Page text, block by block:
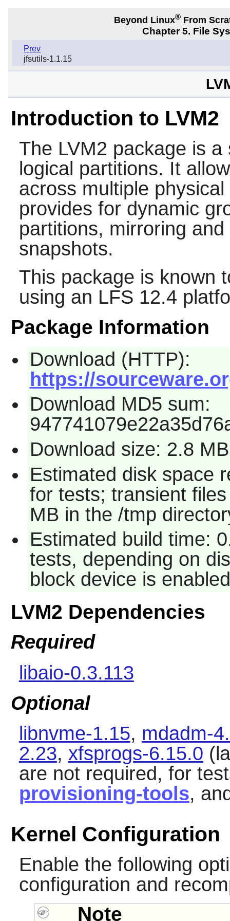
Beyond Linux® From
Chapter 5. File
Prev
jfsutils-1.1.15
Introduction to LVM2
The LVM2 package is
logical partitions. It
across multiple
provides for dynamic
partitions, mirroring
snapshots.
This package is known
using an LFS 12.4
Package Information
Download (HTTP):
https://
Download MD5 sum:
Download size: 2.8 MB
Estimated disk space
for tests; transient
MB in the /tmp
Estimated build time:
tests, depending on
block device is
LVM2 Dependencies
Required
libaio-0.3.113
Optional
libnvme-1.15, mdadm-
2.23, xfsprogs-6.15.0
are not required, for
provisioning-tools,
Kernel Configuration
Enable the following
configuration and
Note